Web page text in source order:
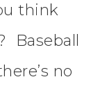
think
Baseball
no